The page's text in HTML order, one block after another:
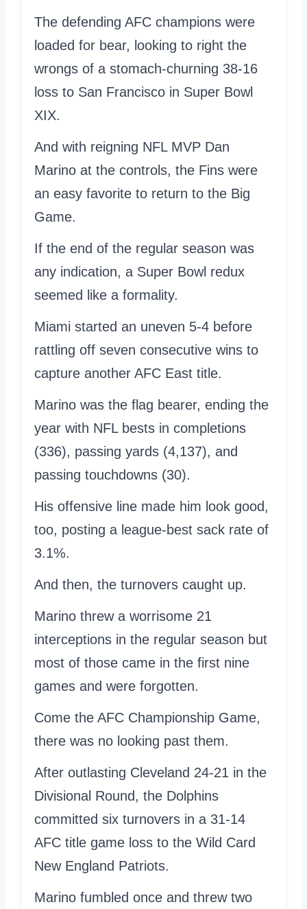
The defending AFC champions were
loaded for bear, looking to right the
wrongs of a stomach-churning 38-16
loss to San Francisco in Super Bowl
XIX.
And with reigning NFL MVP Dan
Marino at the controls, the Fins were
an easy favorite to return to the Big
Game.
If the end of the regular season was
any indication, a Super Bowl redux
seemed like a formality.
Miami started an uneven 5-4 before
rattling off seven consecutive wins to
capture another AFC East title.
Marino was the flag bearer, ending the
year with NFL bests in completions
(336), passing yards (4,137), and
passing touchdowns (30).
His offensive line made him look good,
too, posting a league-best sack rate of
3.1%.
And then, the turnovers caught up.
Marino threw a worrisome 21
interceptions in the regular season but
most of those came in the first nine
games and were forgotten.
Come the AFC Championship Game,
there was no looking past them.
After outlasting Cleveland 24-21 in the
Divisional Round, the Dolphins
committed six turnovers in a 31-14
AFC title game loss to the Wild Card
New England Patriots.
Marino fumbled once and threw two